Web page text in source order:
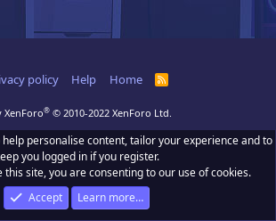
policy Help Home
R
® © 2010-2022 XenForo Ltd.
personalise content, tailor your experience and to
you logged in if you register.
this site, you are consenting to our use of cookies.
Accept
Learn more…